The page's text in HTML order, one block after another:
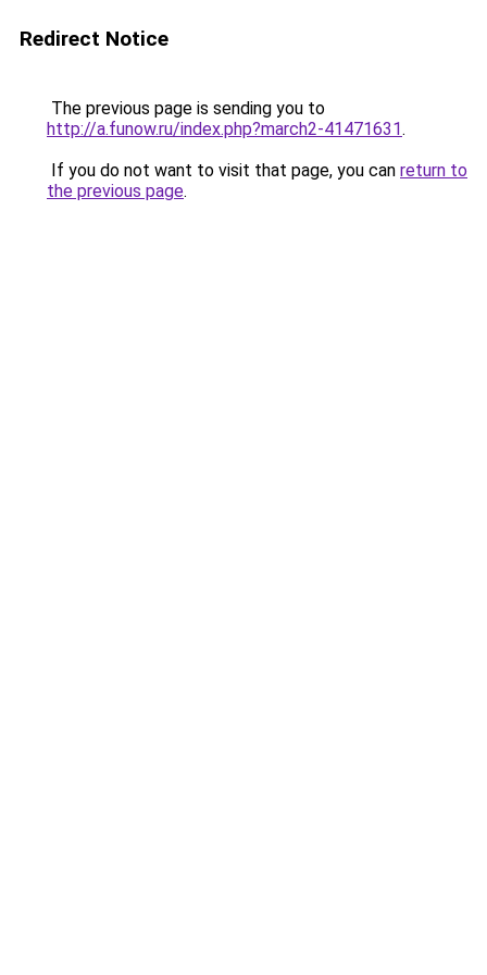
Redirect Notice
The previous page is sending you to
http://a.funow.ru/index.php?march2-41471631.
If you do not want to visit that page, you can return to
the previous page.